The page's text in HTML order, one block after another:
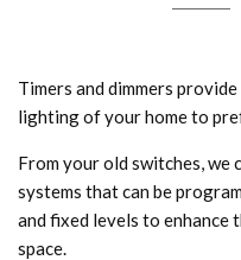
Timers and dimmers
lighting of your home to
From your old switches, we
systems that can be
and fixed levels to
space.